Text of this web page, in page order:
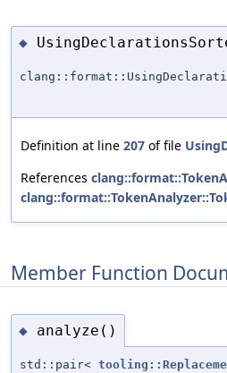
◆
Definition at line 207 of file
References
Member Function
◆ analyze()
std::pair<